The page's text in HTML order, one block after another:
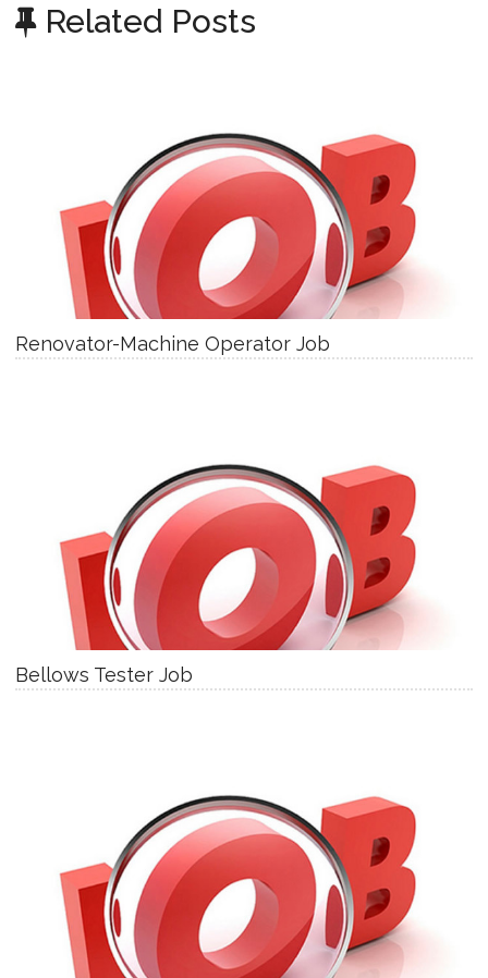
Related Posts
Renovator-Machine Operator Job
Bellows Tester Job